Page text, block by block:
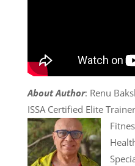
About Author: Renu
ISSA Certified Elite